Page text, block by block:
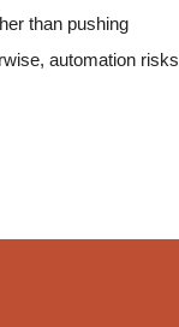
than pushing
automation risks